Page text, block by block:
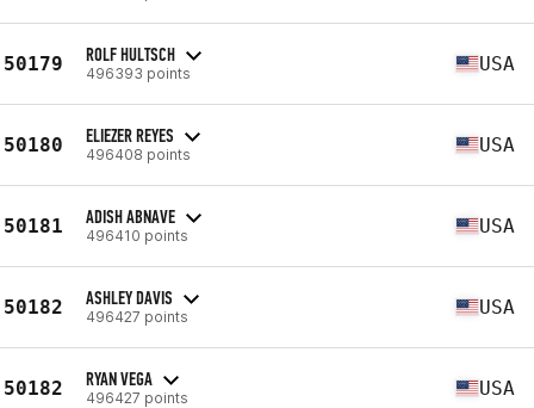
50179 ROLF HULTSCH
496393 points USA
50180 ELIEZER REYES
496408 points USA
50181 ADISH ABNAVE
496410 points USA
50182 ASHLEY DAVIS
496427 points USA
50182 RYAN VEGA
496427 points USA